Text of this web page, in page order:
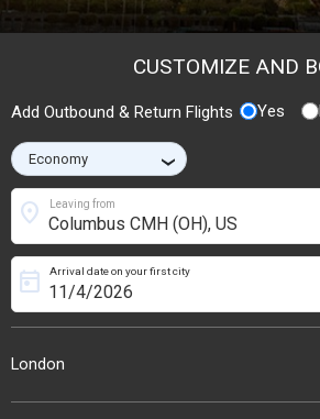
CUSTOMIZE AND
Add Outbound & Return Flights Yes
›
Leaving from
location_on
London
Arrival date on your first city
today